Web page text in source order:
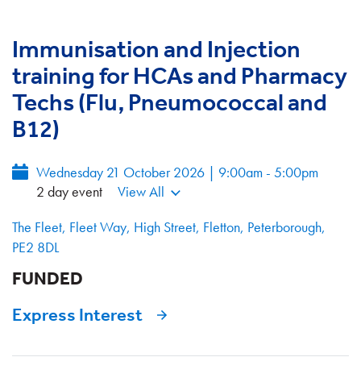
Immunisation and Injection
training for HCAs and Pharmacy
Techs (Flu, Pneumococcal and
B12)
Wednesday 21 October 2026 | 9:00am - 5:00pm
2 day event
View All
The Fleet, Fleet Way, High Street, Fletton, Peterborough,
PE2 8DL
FUNDED
Express Interest